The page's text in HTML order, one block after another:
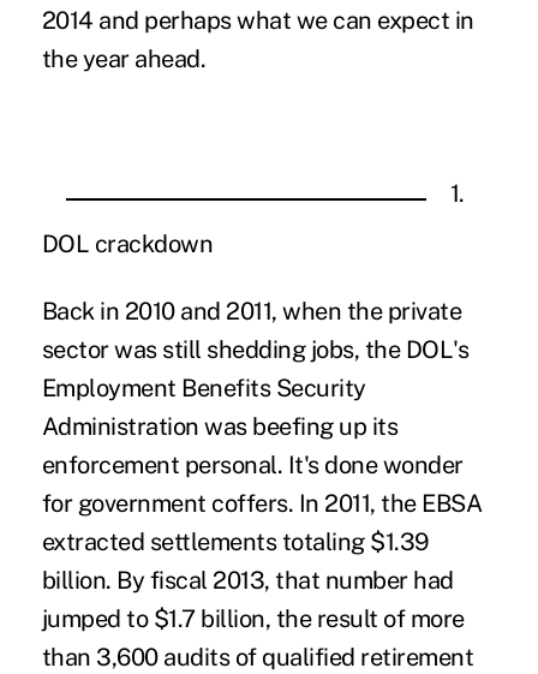
2014 and perhaps what we can expect in
the year ahead.
1.
DOL crackdown
Back in 2010 and 2011, when the private
sector was still shedding jobs, the DOL's
Employment Benefits Security
Administration was beefing up its
enforcement personal. It's done wonder
for government coffers. In 2011, the EBSA
extracted settlements totaling $1.39
billion. By fiscal 2013, that number had
jumped to $1.7 billion, the result of more
than 3,600 audits of qualified retirement